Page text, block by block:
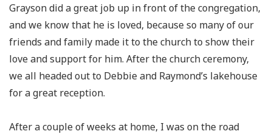
Grayson did a great job up in front of the congregation,
and we know that he is loved, because so many of our
friends and family made it to the church to show their
love and support for him. After the church ceremony,
we all headed out to Debbie and Raymond’s lakehouse
for a great reception.
After a couple of weeks at home, I was on the road